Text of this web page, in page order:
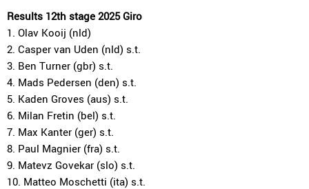
Results 12th stage 2025 Giro
1. Olav Kooij (nld)
2. Casper van Uden (nld) s.t.
3. Ben Turner (gbr) s.t.
4. Mads Pedersen (den) s.t.
5. Kaden Groves (aus) s.t.
6. Milan Fretin (bel) s.t.
7. Max Kanter (ger) s.t.
8. Paul Magnier (fra) s.t.
9. Matevz Govekar (slo) s.t.
10. Matteo Moschetti (ita) s.t.